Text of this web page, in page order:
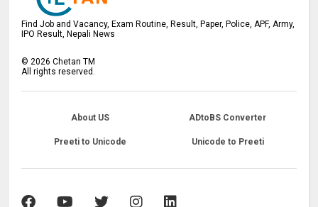
Find Job and Vacancy, Exam Routine, Result, Paper, Police, APF, Army,
IPO Result, Nepali News
©2026 Chetan TM
All rights reserved.
About US ADtoBS Converter
Preeti to Unicode Unicode to Preeti